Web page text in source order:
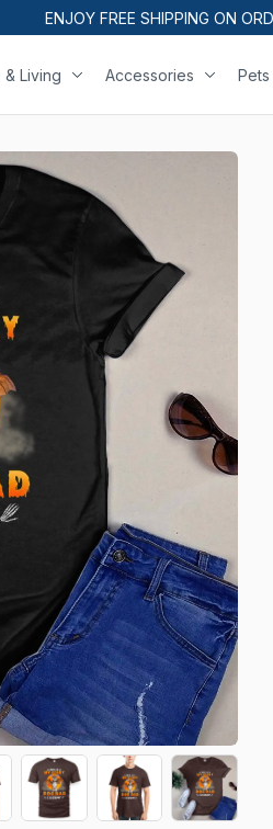
ENJOY FREE SHIPPING ON
& Living Accessories